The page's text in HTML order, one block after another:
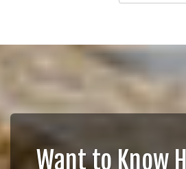
Want to Know